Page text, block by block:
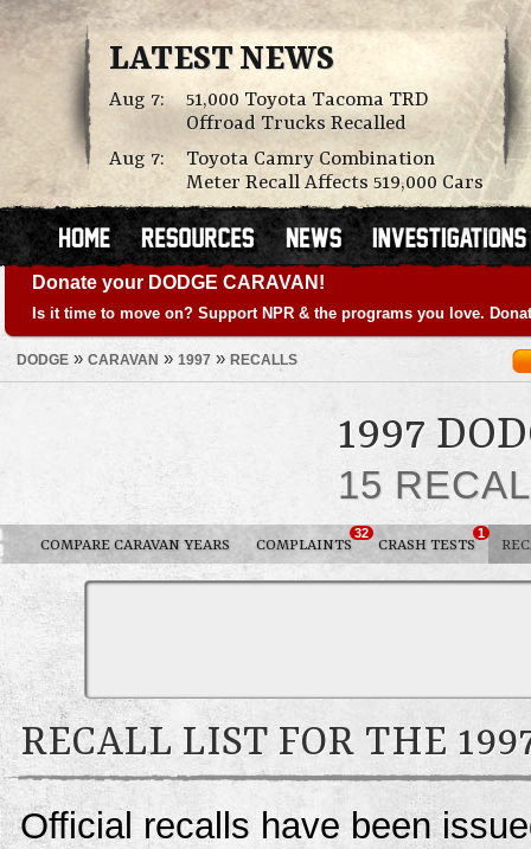
LATEST NEWS
Aug 7:
51,000 Toyota Tacoma TRD
Offroad Trucks Recalled
Aug 7:
Toyota Camry Combination
Meter Recall Affects 519,000 Cars
Donate your DODGE CARAVAN!
Is it time to move on? Support NPR & the programs you love.
DODGE » CARAVAN » 1997 » RECALLS
1997
15
COMPARE CARAVAN YEARS COMPLAINTS
32
CRASH TESTS
1
RECALL LIST FOR THE
Official recalls have been